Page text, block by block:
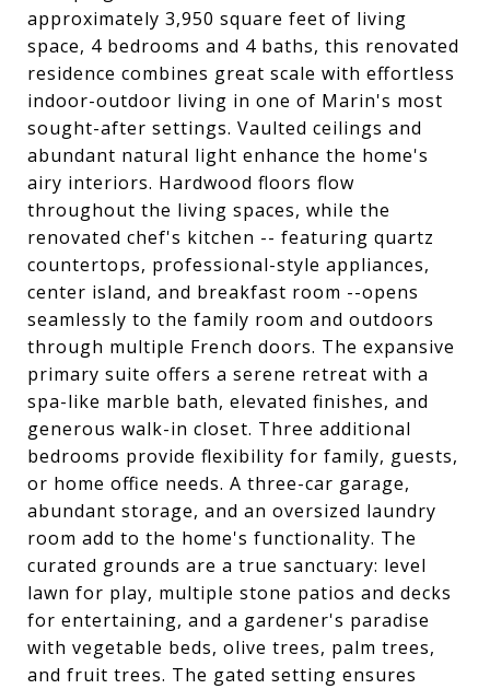
approximately 3,950 square feet of living
space, 4 bedrooms and 4 baths, this renovated
residence combines great scale with effortless
indoor-outdoor living in one of Marin's most
sought-after settings. Vaulted ceilings and
abundant natural light enhance the home's
airy interiors. Hardwood floors flow
throughout the living spaces, while the
renovated chef's kitchen -- featuring quartz
countertops, professional-style appliances,
center island, and breakfast room --opens
seamlessly to the family room and outdoors
through multiple French doors. The expansive
primary suite offers a serene retreat with a
spa-like marble bath, elevated finishes, and
generous walk-in closet. Three additional
bedrooms provide flexibility for family, guests,
or home office needs. A three-car garage,
abundant storage, and an oversized laundry
room add to the home's functionality. The
curated grounds are a true sanctuary: level
lawn for play, multiple stone patios and decks
for entertaining, and a gardener's paradise
with vegetable beds, olive trees, palm trees,
and fruit trees. The gated setting ensures